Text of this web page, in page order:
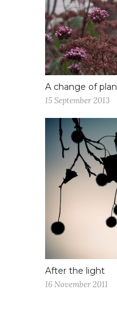
A change of plan
15 September 2013
After the light
16 November 2011